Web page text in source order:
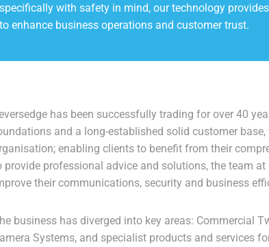
with safety in mind, our technology
enhance business operations and customer trust.
has been successfully trading for over 40
and a long-established solid customer
enabling clients to benefit from their
provide professional advice and solutions, the team
their communications, security and business
business has diverged into key areas: Commercial
Systems, and specialist products and services